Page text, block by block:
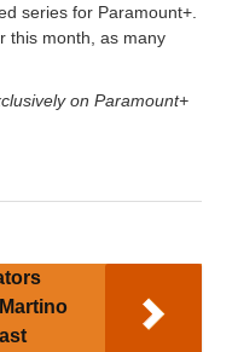
series for Paramount+.
this month, as many
on Paramount+